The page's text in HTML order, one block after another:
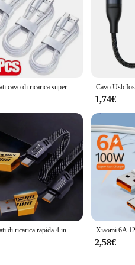
Cavo dati cavo di ricarica super veloce tipo C da 3 pezzi per cavi USB C a ricarica rapida Samsung Huawei Xiaomi Redmi
1,74€
Cavo dati di ricarica rapida 4 in 1 multifunzionale 1M 65W Type-C 27W veloce compatibile con multiple muslimate
2,58€